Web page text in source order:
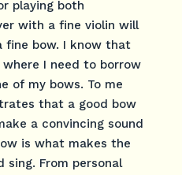
playing both
with a fine violin will
fine bow. I know that
I need to borrow
of my bows. To me
that a good bow
a convincing sound
is what makes the
sing. From personal